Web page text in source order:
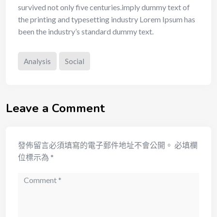
survived not only five centuries.imply dummy text of
the printing and typesetting industry Lorem Ipsum has
been the industry’s standard dummy text.
Analysis Social
Leave a Comment
發佈留言必須填寫的電子郵件地址不會公開。 必填欄
位標示為 *
Comment